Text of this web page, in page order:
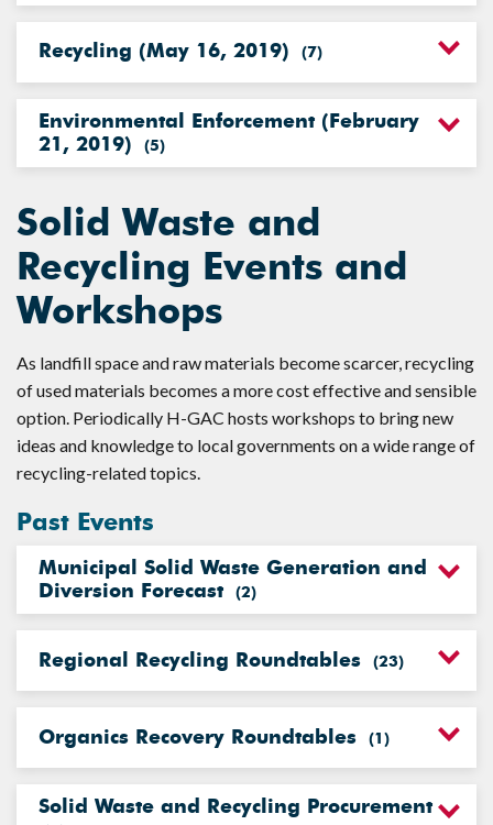
Recycling (May 16, 2019) (7)
Environmental Enforcement (February
21, 2019)
(5)
Solid Waste and
Recycling Events and
Workshops
As landfill space and raw materials become scarcer, recycling
of used materials becomes a more cost effective and sensible
option. Periodically H-GAC hosts workshops to bring new
ideas and knowledge to local governments on a wide range of
recycling-related topics.
Past Events
Municipal Solid Waste Generation and
Diversion Forecast
(2)
Regional Recycling Roundtables (23)
Organics Recovery Roundtables (1)
Solid Waste and Recycling Procurement